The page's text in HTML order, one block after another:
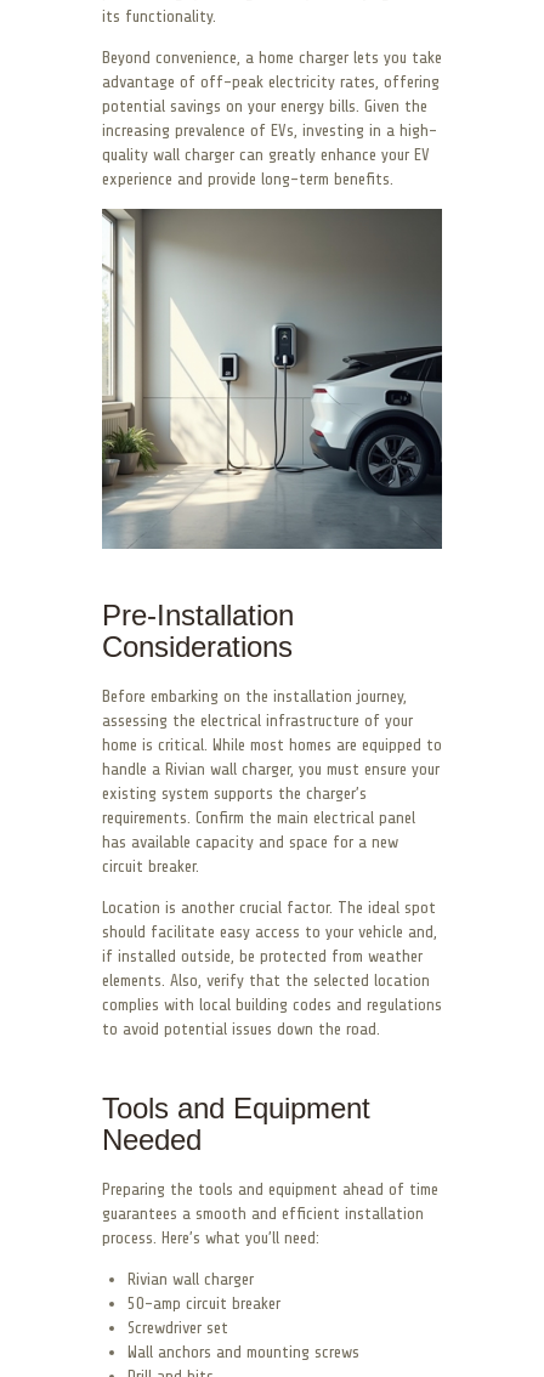
its functionality.
Beyond convenience, a home charger lets you take
advantage of off-peak electricity rates, offering
potential savings on your energy bills. Given the
increasing prevalence of EVs, investing in a high-
quality wall charger can greatly enhance your EV
experience and provide long-term benefits.
Pre-Installation
Considerations
Before embarking on the installation journey,
assessing the electrical infrastructure of your
home is critical. While most homes are equipped to
handle a Rivian wall charger, you must ensure your
existing system supports the charger’s
requirements. Confirm the main electrical panel
has available capacity and space for a new
circuit breaker.
Location is another crucial factor. The ideal spot
should facilitate easy access to your vehicle and,
if installed outside, be protected from weather
elements. Also, verify that the selected location
complies with local building codes and regulations
to avoid potential issues down the road.
Tools and Equipment
Needed
Preparing the tools and equipment ahead of time
guarantees a smooth and efficient installation
process. Here’s what you’ll need:
Rivian wall charger
50-amp circuit breaker
Screwdriver set
Wall anchors and mounting screws